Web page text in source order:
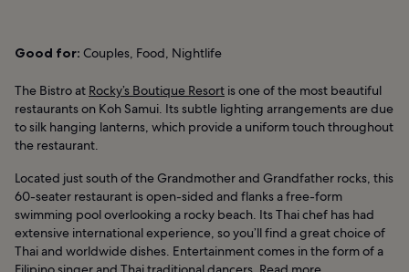
Good for: Couples, Food, Nightlife
The Bistro at Rocky’s Boutique Resort is one of the most beautiful
restaurants on Koh Samui. Its subtle lighting arrangements are due
to silk hanging lanterns, which provide a uniform touch throughout
the restaurant.
Located just south of the Grandmother and Grandfather rocks, this
60-seater restaurant is open-sided and flanks a free-form
swimming pool overlooking a rocky beach. Its Thai chef has had
extensive international experience, so you’ll find a great choice of
Thai and worldwide dishes. Entertainment comes in the form of a